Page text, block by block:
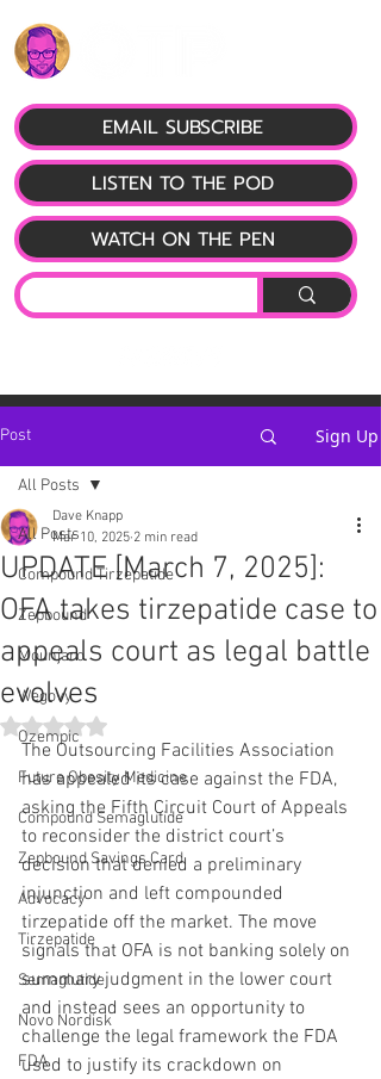
LISTEN TO THE POD
EMAIL SUBSCRIBE
WATCH ON THE PEN
Post Sign Up
All Posts
Compound Tirzepatide
Zepbound
Mounjaro
Wegovy
Ozempic
Future Obesity Medicine
Compound Semaglutide
Zepbound Savings Card
Advocacy
Tirzepatide
Semaglutide
Novo Nordisk
FDA
All Posts
UPDATE [March 7, 2025]:
OFA takes tirzepatide case to
appeals court as legal battle
evolves
Dave Knapp
Mar 10, 2025 2 min read
Rated NaN out of 5 stars.
The Outsourcing Facilities Association
has appealed its case against the FDA,
asking the Fifth Circuit Court of Appeals
to reconsider the district court’s
decision that denied a preliminary
injunction and left compounded
tirzepatide off the market. The move
signals that OFA is not banking solely on
summary judgment in the lower court
and instead sees an opportunity to
challenge the legal framework the FDA
used to justify its crackdown on